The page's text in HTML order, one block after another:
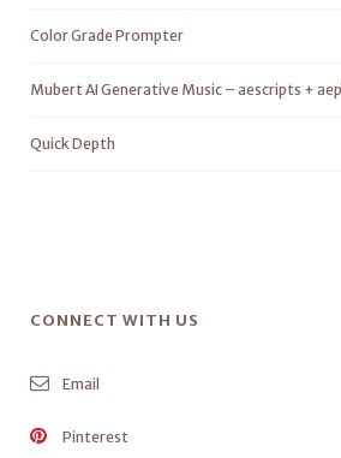
Color Grade Prompter
Mubert AI Generative Music – aescripts +
Quick Depth
CONNECT WITH US
Email
Pinterest